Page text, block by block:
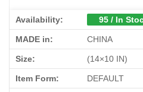
Availability: 95 / In
MADE in: CHINA
Size: (14×10 IN)
Item Form: DEFAULT